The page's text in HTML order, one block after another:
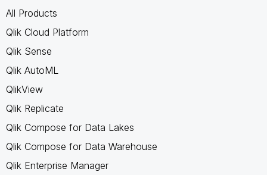
All Products
Qlik Cloud Platform
Qlik Sense
Qlik AutoML
QlikView
Qlik Replicate
Qlik Compose for Data Lakes
Qlik Compose for Data Warehouse
Qlik Enterprise Manager